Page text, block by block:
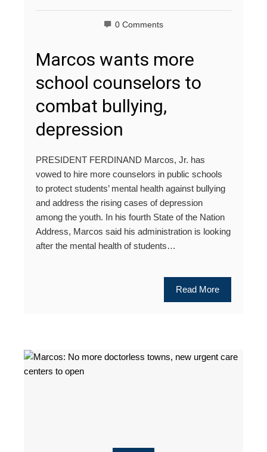
0 Comments
Marcos wants more
school counselors to
combat bullying,
depression
PRESIDENT FERDINAND Marcos, Jr. has
vowed to hire more counselors in public schools
to protect students’ mental health against bullying
and address the rising cases of depression
among the youth. In his fourth State of the Nation
Address, Marcos said his administration is looking
after the mental health of students…
Read More